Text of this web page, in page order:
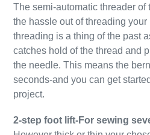
The semi-automatic threader of
the hassle out of threading
threading is a thing of the past
catches hold of the thread and
the needle. This means the
seconds-and you can get
project.
2-step foot lift-For sewing